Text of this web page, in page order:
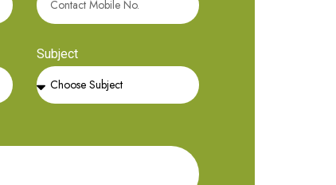
Subject